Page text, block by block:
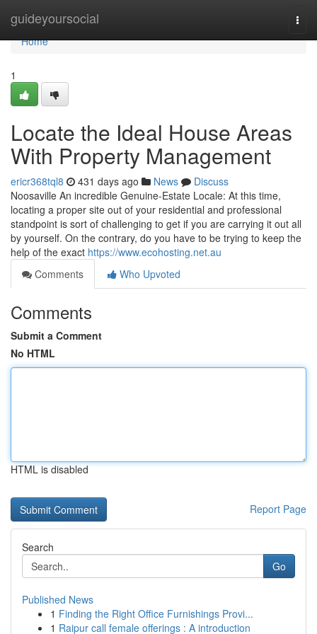
guideyoursocial
Home
Home
1
Locate the Ideal House Areas
With Property Management
ericr368tql8 431 days ago News
Discuss
Noosaville An incredible Genuine-Estate Locale: At this time,
locating a proper site out of your residential and professional
standpoint is sort of challenging to get if you are carrying it out all
by yourself. On the contrary, do you have to be trying to keep the
help of the exact https://www.ecohosting.net.au
Comments
Who Upvoted
Comments
Submit a Comment
No HTML
HTML is disabled
Report Page
Search
Go
Published News
1 Finding the Right Office Furnishings Provi...
1 Raipur call female offerings : A introduction